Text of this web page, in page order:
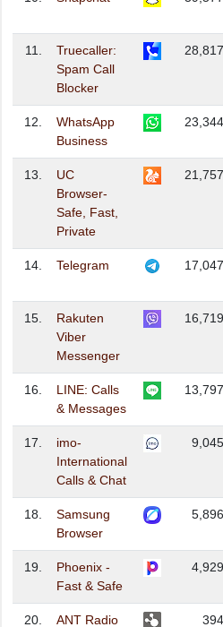
11.
Truecaller:
Spam Call
Blocker
12.
WhatsApp
Business
13.
UC
Browser-
Safe, Fast,
Private
14. Telegram
15.
Rakuten
Viber
Messenger
16.
LINE: Calls
& Messages
17.
imo-
International
Calls & Chat
18.
Samsung
Browser
19.
Phoenix -
Fast & Safe
20. ANT Radio